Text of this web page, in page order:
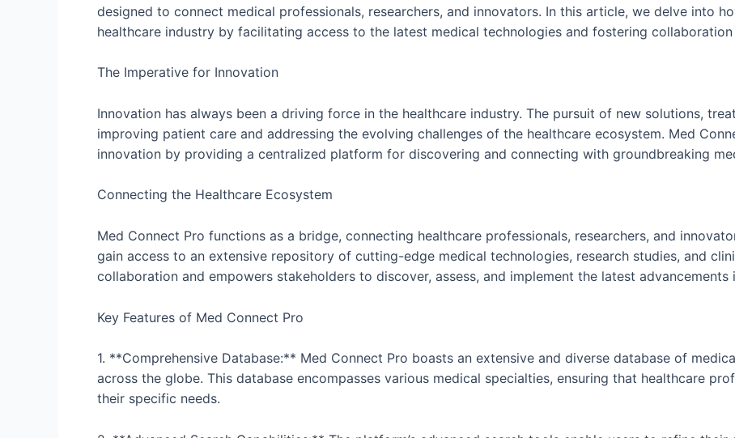
designed to connect medical professionals, researchers, and innovators. In this article, we delve into
healthcare industry by facilitating access to the latest medical technologies and fostering
The Imperative for Innovation
Innovation has always been a driving force in the healthcare industry. The pursuit of new solutions,
improving patient care and addressing the evolving challenges of the healthcare ecosystem. Med
innovation by providing a centralized platform for discovering and connecting with groundbreaking
Connecting the Healthcare Ecosystem
Med Connect Pro functions as a bridge, connecting healthcare professionals, researchers, and
gain access to an extensive repository of cutting-edge medical technologies, research studies, and
collaboration and empowers stakeholders to discover, assess, and implement the latest advancements
Key Features of Med Connect Pro
1. **Comprehensive Database:** Med Connect Pro boasts an extensive and diverse database of
across the globe. This database encompasses various medical specialties, ensuring that healthcare
their specific needs.